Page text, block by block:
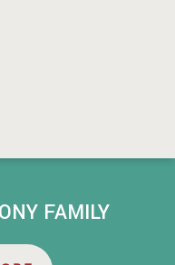
FAMILY